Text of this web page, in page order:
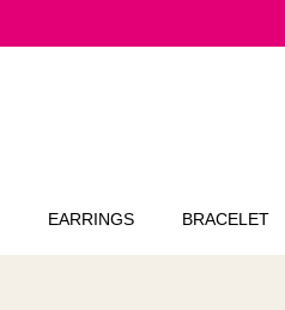
EARRINGS BRACELET